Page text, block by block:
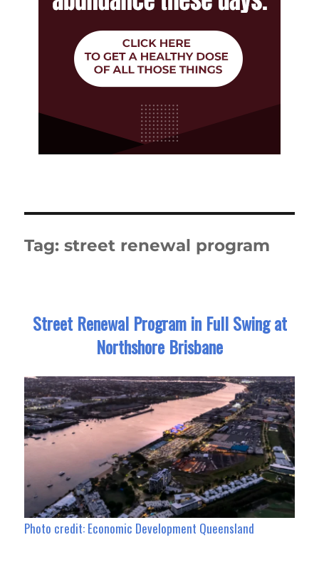
Tag:street renewal program
Street Renewal Program in Full Swing at
Northshore Brisbane
Photo credit: Economic Development Queensland